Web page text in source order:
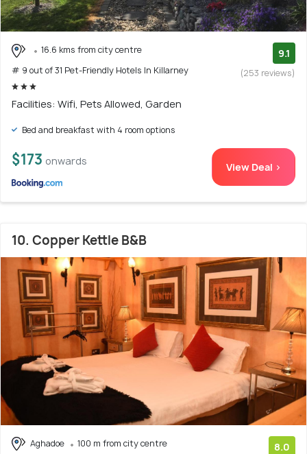
16.6 kms from city centre
# 9 out of 31 Pet-Friendly Hotels In Killarney
9.1
(253 reviews)
Facilities: Wifi, Pets Allowed, Garden
Bed and breakfast with 4 room options
$173 onwards View Deal >
10. Copper Kettle B&B
Aghadoe
100 m from city centre
8.0